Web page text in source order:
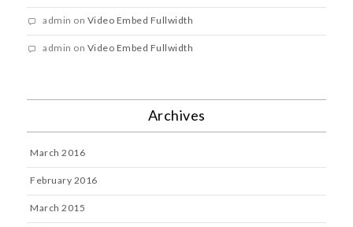
admin on Video Embed Fullwidth
admin on Video Embed Fullwidth
Archives
March 2016
February 2016
March 2015